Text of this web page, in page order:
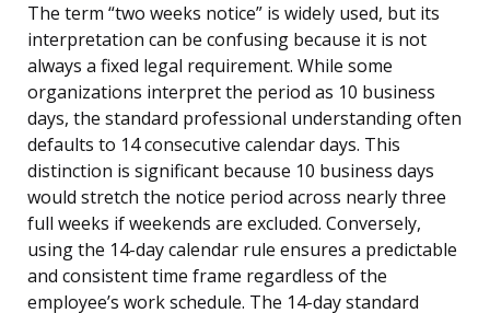
The term “two weeks notice” is widely used, but its
interpretation can be confusing because it is not
always a fixed legal requirement. While some
organizations interpret the period as 10 business
days, the standard professional understanding often
defaults to 14 consecutive calendar days. This
distinction is significant because 10 business days
would stretch the notice period across nearly three
full weeks if weekends are excluded. Conversely,
using the 14-day calendar rule ensures a predictable
and consistent time frame regardless of the
employee’s work schedule. The 14-day standard